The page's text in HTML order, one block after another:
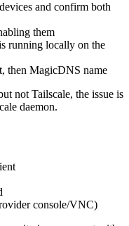
and confirm both
them
running locally on the
then MagicDNS name
not Tailscale, the issue is
daemon.
console/VNC)